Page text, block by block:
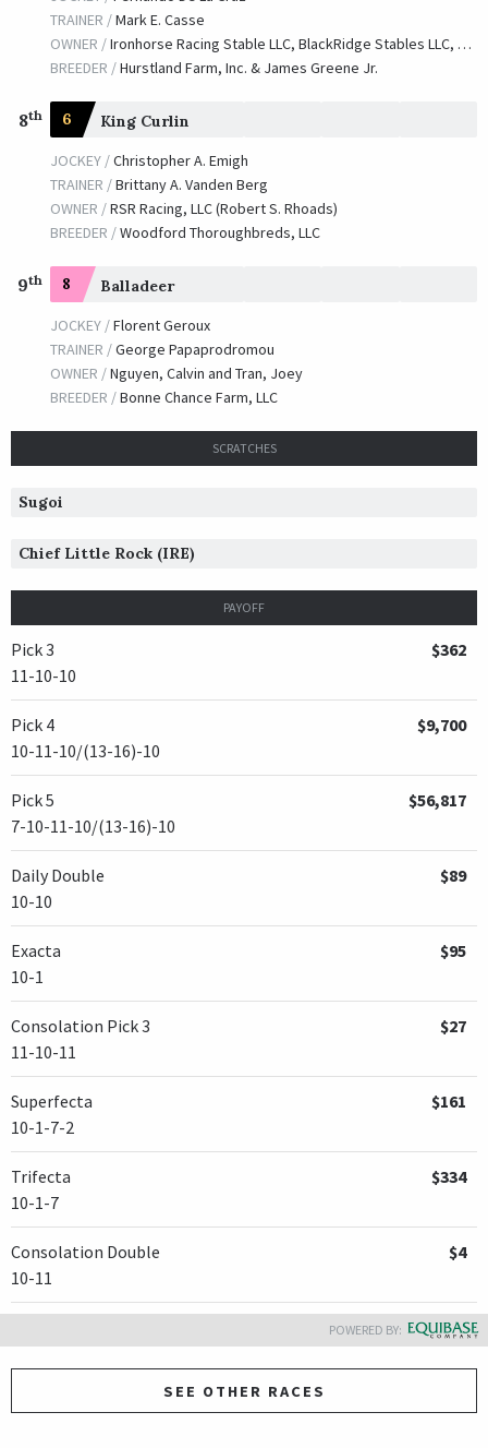
TRAINER /Mark E. Casse
OWNER /Ironhorse Racing Stable LLC, BlackRidge Stables LLC, T-N-T Equine Holdings, LLC and Saratoga Seven Racing Partners, LLC
BREEDER /Hurstland Farm, Inc. & James Greene Jr.
8th 6 King Curlin
JOCKEY /Christopher A. Emigh
TRAINER /Brittany A. Vanden Berg
OWNER /RSR Racing, LLC (Robert S. Rhoads)
BREEDER /Woodford Thoroughbreds, LLC
9th 8 Balladeer
JOCKEY /Florent Geroux
TRAINER /George Papaprodromou
OWNER /Nguyen, Calvin and Tran, Joey
BREEDER /Bonne Chance Farm, LLC
SCRATCHES
Sugoi
Chief Little Rock (IRE)
PAYOFF
Pick 3
11-10-10
$362
Pick 4
10-11-10/(13-16)-10
$9,700
Pick 5
7-10-11-10/(13-16)-10
$56,817
Daily Double
10-10
$89
Exacta
10-1
$95
Consolation Pick 3
11-10-11
$27
Superfecta
10-1-7-2
$161
Trifecta
10-1-7
$334
Consolation Double
10-11
$4
POWERED BY:
SEE OTHER RACES